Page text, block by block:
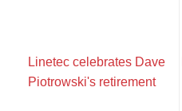
Linetec celebrates Dave
Piotrowski's retirement